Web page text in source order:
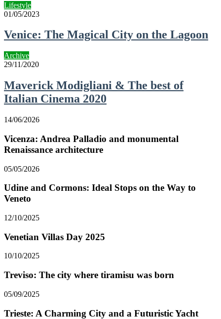
Lifestyle
01/05/2023
Venice: The Magical City on the Lagoon
Archive
29/11/2020
Maverick Modigliani & The best of
Italian Cinema 2020
14/06/2026
Vicenza: Andrea Palladio and monumental
Renaissance architecture
05/05/2026
Udine and Cormons: Ideal Stops on the Way to
Veneto
12/10/2025
Venetian Villas Day 2025
10/10/2025
Treviso: The city where tiramisu was born
05/09/2025
Trieste: A Charming City and a Futuristic Yacht